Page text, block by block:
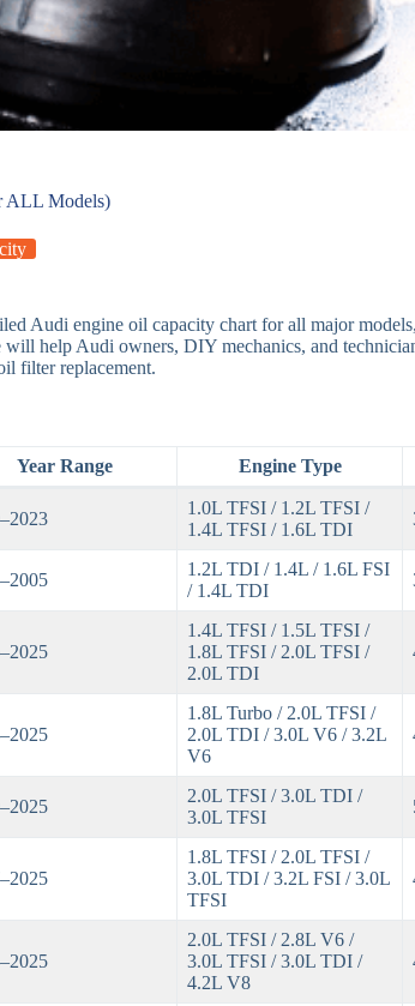
ALL Models)
Audi engine oil capacity chart for all major
help Audi owners, DIY mechanics, and
filter replacement.
Year Range Engine Type
1.0L TFSI / 1.2L TFSI /
1.4L TFSI / 1.6L TDI
1.2L TDI / 1.4L / 1.6L FSI
/ 1.4L TDI
1.4L TFSI / 1.5L TFSI /
1.8L TFSI / 2.0L TFSI /
2.0L TDI
1.8L Turbo / 2.0L TFSI /
2.0L TDI / 3.0L V6 / 3.2L
V6
2.0L TFSI / 3.0L TDI /
3.0L TFSI
1.8L TFSI / 2.0L TFSI /
3.0L TDI / 3.2L FSI / 3.0L
TFSI
2.0L TFSI / 2.8L V6 /
3.0L TFSI / 3.0L TDI /
4.2L V8